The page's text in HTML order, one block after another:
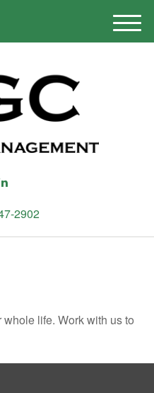
2902
M
e
whole life. Work with us to